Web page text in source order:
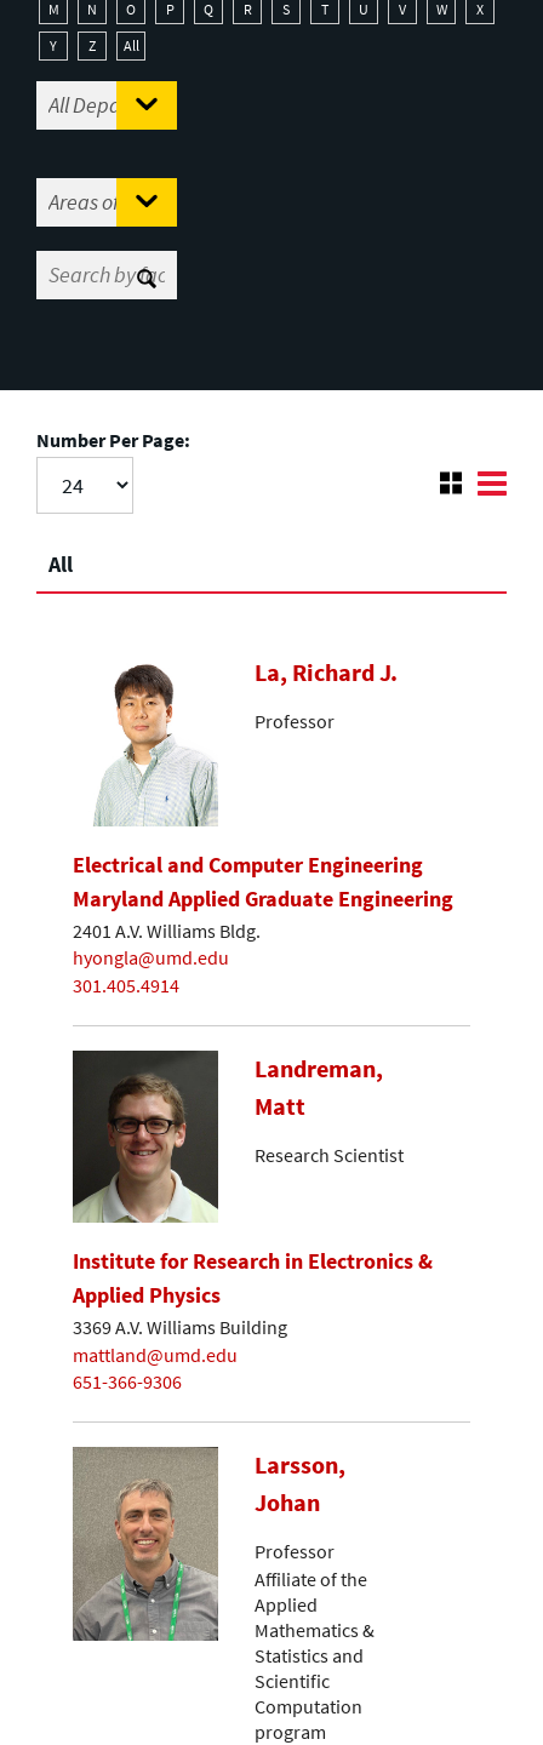
M
N O P Q R S T U V W
X
Y
Z All
Number Per Page:
All
La, Richard J.
Professor
Electrical and Computer Engineering
Maryland Applied Graduate Engineering
2401 A.V. Williams Bldg.
hyongla@umd.edu
301.405.4914
Landreman,
Matt
Research Scientist
Institute for Research in Electronics &
Applied Physics
3369 A.V. Williams Building
mattland@umd.edu
651-366-9306
Larsson,
Johan
Professor
Affiliate of the
Applied
Mathematics &
Statistics and
Scientific
Computation
program